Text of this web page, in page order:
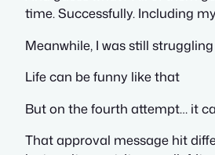
time. Successfully. Including
Meanwhile, I was still
Life can be funny like that
But on the fourth attempt… it
That approval message hit